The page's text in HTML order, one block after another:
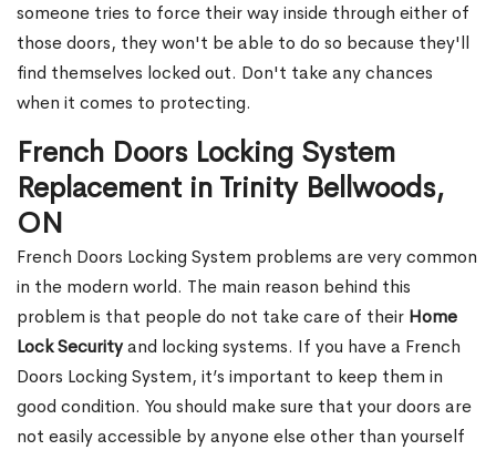
someone tries to force their way inside through either of
those doors, they won't be able to do so because they'll
find themselves locked out. Don't take any chances
when it comes to protecting.
French Doors Locking System
Replacement in Trinity Bellwoods,
ON
French Doors Locking System problems are very common
in the modern world. The main reason behind this
problem is that people do not take care of their Home
Lock Securityand locking systems. If you have a French
Doors Locking System, it’s important to keep them in
good condition. You should make sure that your doors are
not easily accessible by anyone else other than yourself